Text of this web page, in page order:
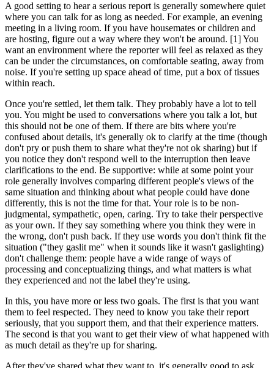
A good setting to hear a serious report is generally somewhere quiet
where you can talk for as long as needed. For example, an evening
meeting in a living room. If you have housemates or children and
are hosting, figure out a way where they won't be around. [1] You
want an environment where the reporter will feel as relaxed as they
can be under the circumstances, on comfortable seating, away from
noise. If you're setting up space ahead of time, put a box of tissues
within reach.
Once you're settled, let them talk. They probably have a lot to tell
you. You might be used to conversations where you talk a lot, but
this should not be one of them. If there are bits where you're
confused about details, it's generally ok to clarify at the time (though
don't pry or push them to share what they're not ok sharing) but if
you notice they don't respond well to the interruption then leave
clarifications to the end. Be supportive: while at some point your
role generally involves comparing different people's views of the
same situation and thinking about what people could have done
differently, this is not the time for that. Your role is to be non-
judgmental, sympathetic, open, caring. Try to take their perspective
as your own. If they say something where you think they were in
the wrong, don't push back. If they use words you don't think fit the
situation ("they gaslit me" when it sounds like it wasn't gaslighting)
don't challenge them: people have a wide range of ways of
processing and conceptualizing things, and what matters is what
they experienced and not the label they're using.
In this, you have more or less two goals. The first is that you want
them to feel respected. They need to know you take their report
seriously, that you support them, and that their experience matters.
The second is that you want to get their view of what happened with
as much detail as they're up for sharing.
After they've shared what they want to, it's generally good to ask